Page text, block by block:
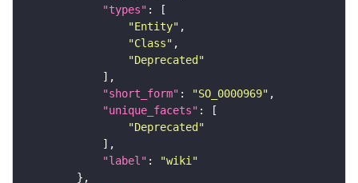
"types"
"Entity"
"Class"
"Deprecated"
"short_form" : "SO_0000969"
"unique_facets"
"Deprecated"
"label" :
"wiki"